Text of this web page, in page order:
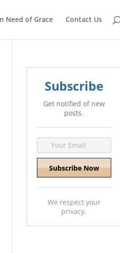
Need of Grace Contact Us
Subscribe
Get notified of new
posts.
We respect your
privacy.